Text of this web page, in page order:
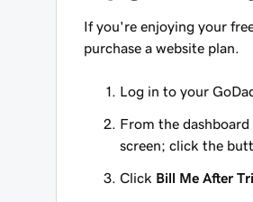
If you're enjoying your
purchase a website plan.
Log in to your
From the
screen; click the
Click Bill Me After